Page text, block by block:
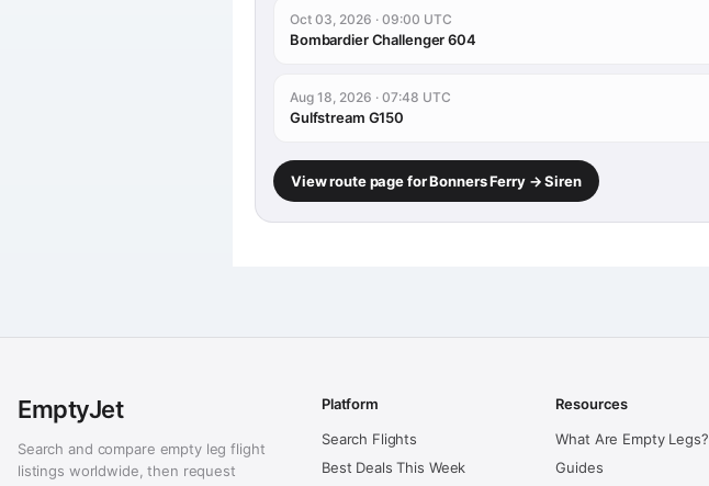
Oct 03, 2026 · 09:00 UTC
Bombardier Challenger 604
Aug 18, 2026 · 07:48 UTC
Gulfstream G150
View route page for Bonners Ferry → Siren
EmptyJet
Search and compare empty leg flight
listings worldwide, then request
Platform
Search Flights
Best Deals This Week
Resources
What Are Empty Legs?
Guides